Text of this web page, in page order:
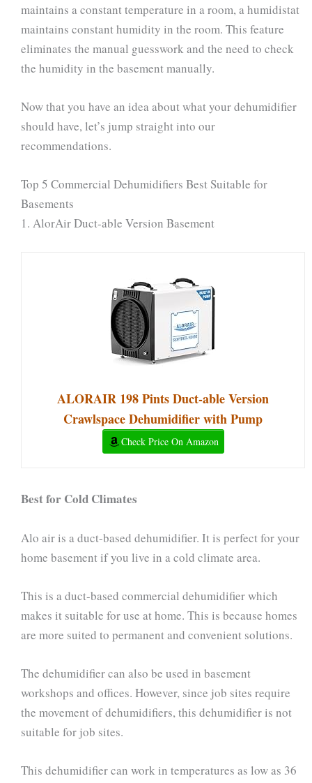
maintains a constant temperature in a room, a humidistat
maintains constant humidity in the room. This feature
eliminates the manual guesswork and the need to check
the humidity in the basement manually.
Now that you have an idea about what your dehumidifier
should have, let’s jump straight into our
recommendations.
Top 5 Commercial Dehumidifiers Best Suitable for
Basements
1. AlorAir Duct-able Version Basement
ALORAIR 198 Pints Duct-able Version
Crawlspace Dehumidifier with Pump
Check Price On Amazon
Best for Cold Climates
Alo air is a duct-based dehumidifier. It is perfect for your
home basement if you live in a cold climate area.
This is a duct-based commercial dehumidifier which
makes it suitable for use at home. This is because homes
are more suited to permanent and convenient solutions.
The dehumidifier can also be used in basement
workshops and offices. However, since job sites require
the movement of dehumidifiers, this dehumidifier is not
suitable for job sites.
This dehumidifier can work in temperatures as low as 36